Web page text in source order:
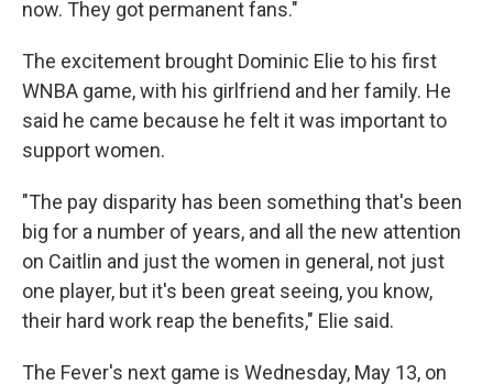
now. They got permanent fans."
The excitement brought Dominic Elie to his first
WNBA game, with his girlfriend and her family. He
said he came because he felt it was important to
support women.
"The pay disparity has been something that's been
big for a number of years, and all the new attention
on Caitlin and just the women in general, not just
one player, but it's been great seeing, you know,
their hard work reap the benefits," Elie said.
The Fever's next game is Wednesday, May 13, on